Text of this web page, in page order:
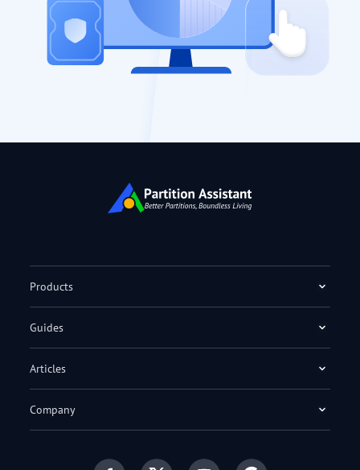
Products
Guides
Articles
Company